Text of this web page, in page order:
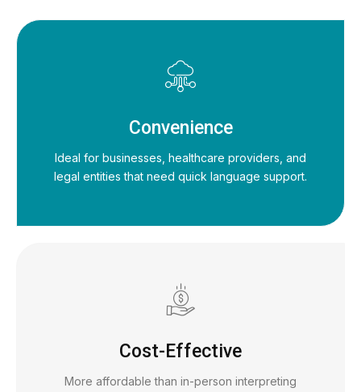
Convenience
Ideal for businesses, healthcare providers, and
legal entities that need quick language support.
Cost-Effective
More affordable than in-person interpreting